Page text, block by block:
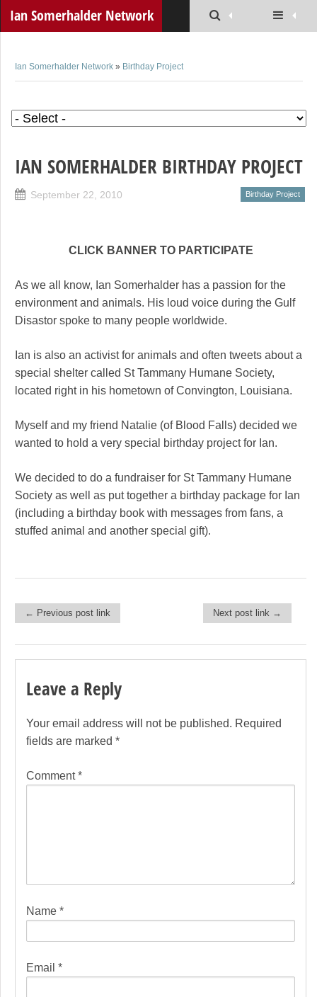
Ian Somerhalder Network
Ian Somerhalder Network » Birthday Project
IAN SOMERHALDER BIRTHDAY PROJECT
September 22, 2010 Birthday Project
CLICK BANNER TO PARTICIPATE
As we all know, Ian Somerhalder has a passion for the
environment and animals. His loud voice during the Gulf
Disastor spoke to many people worldwide.
Ian is also an activist for animals and often tweets about a
special shelter called St Tammany Humane Society,
located right in his hometown of Convington, Louisiana.
Myself and my friend Natalie (of Blood Falls) decided we
wanted to hold a very special birthday project for Ian.
We decided to do a fundraiser for St Tammany Humane
Society as well as put together a birthday package for Ian
(including a birthday book with messages from fans, a
stuffed animal and another special gift).
Post navigation
← Previous post link Next post link →
Leave a Reply
Your email address will not be published. Required
fields are marked *
Comment*
Name *
Email *